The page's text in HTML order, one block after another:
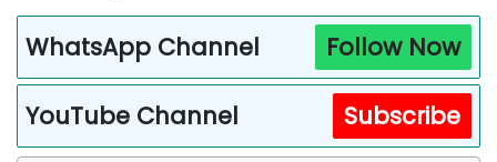
WhatsApp Channel Follow Now
YouTube Channel Subscribe